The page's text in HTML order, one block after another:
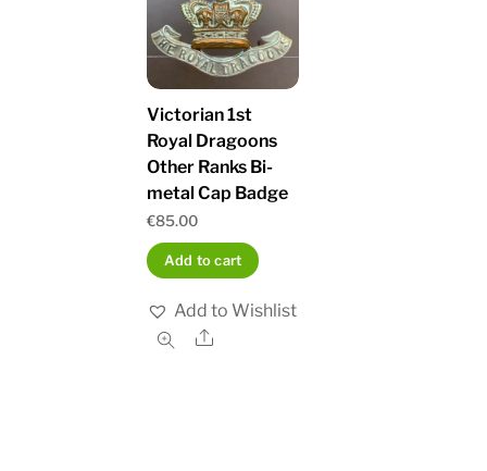
Victorian 1st
Royal Dragoons
Other Ranks Bi-
metal Cap Badge
€85.00
Add to cart
Add to Wishlist
Share